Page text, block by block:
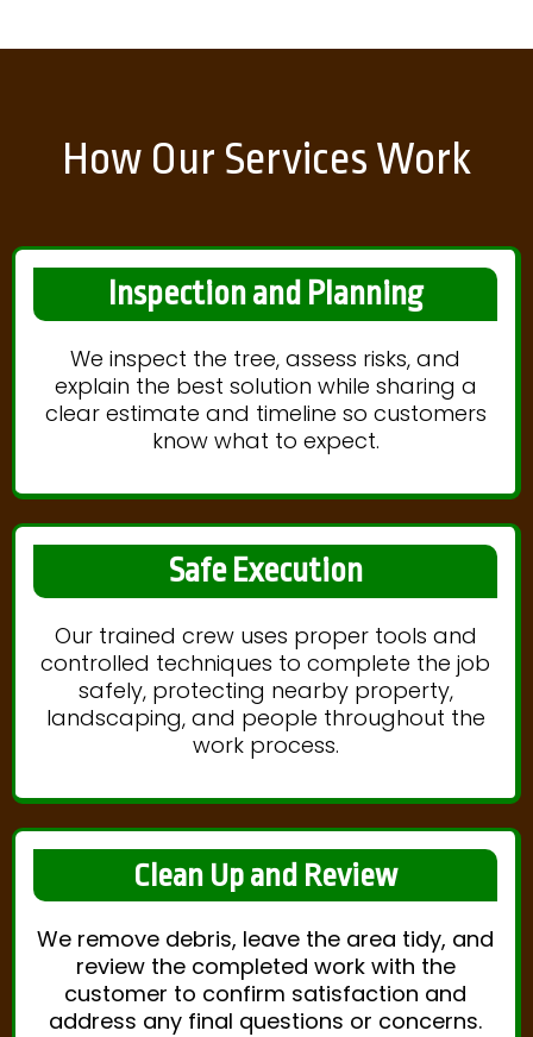
How Our Services Work
Inspection and Planning
We inspect the tree, assess risks, and
explain the best solution while sharing a
clear estimate and timeline so customers
know what to expect.
Safe Execution
Our trained crew uses proper tools and
controlled techniques to complete the job
safely, protecting nearby property,
landscaping, and people throughout the
work process.
Clean Up and Review
We remove debris, leave the area tidy, and
review the completed work with the
customer to confirm satisfaction and
address any final questions or concerns.